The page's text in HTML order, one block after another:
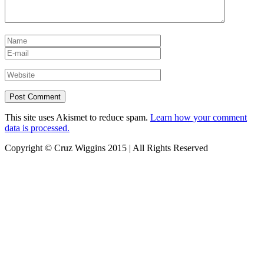
This site uses Akismet to reduce spam. Learn how your comment
data is processed.
Copyright © Cruz Wiggins 2015 | All Rights Reserved